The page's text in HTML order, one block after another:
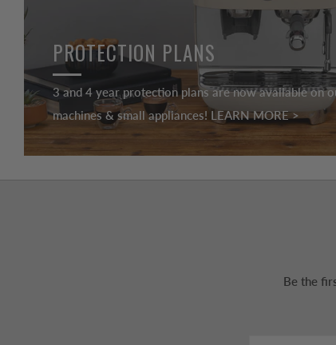
PROTECTION PLANS
3 and 4 year protection plans are now available on
machines & small appliances! LEARN MORE >
Be the